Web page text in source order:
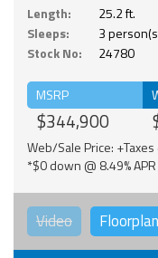
Length:
25.2 ft.
Sleeps:
3
Stock No:
24780
MSRP
$344,900
Web/Sale Price: +Taxes
*$0 down @ 8.49%
Video Floorplan